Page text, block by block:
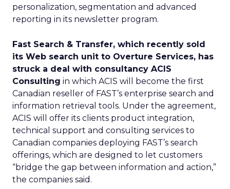
personalization, segmentation and advanced
reporting in its newsletter program.
Fast Search & Transfer, which recently sold
its Web search unit to Overture Services, has
struck a deal with consultancy ACIS
Consulting in which ACIS will become the first
Canadian reseller of FAST’s enterprise search and
information retrieval tools. Under the agreement,
ACIS will offer its clients product integration,
technical support and consulting services to
Canadian companies deploying FAST’s search
offerings, which are designed to let customers
“bridge the gap between information and action,”
the companies said.